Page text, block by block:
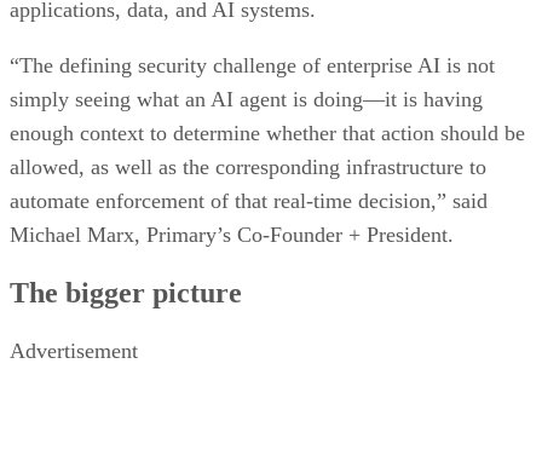
applications, data, and AI systems.
“The defining security challenge of enterprise AI is not
simply seeing what an AI agent is doing—it is having
enough context to determine whether that action should be
allowed, as well as the corresponding infrastructure to
automate enforcement of that real-time decision,” said
Michael Marx, Primary’s Co-Founder + President.
The bigger picture
Advertisement